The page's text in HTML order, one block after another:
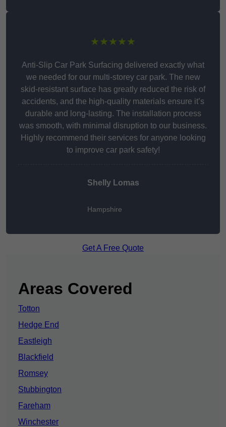
★★★★★
Anti-Slip Car Park Surfacing delivered exactly what
we needed for our multi-storey car park. The new
skid-resistant surface has greatly reduced the risk of
accidents, and the high-quality materials ensure it’s
durable and long-lasting. The installation process
was smooth, with minimal disruption to our business.
Highly recommend their services for anyone looking
to improve car park safety!
Shelly Lomas
Hampshire
Get A Free Quote
Areas Covered
Totton
Hedge End
Eastleigh
Blackfield
Romsey
Stubbington
Fareham
Winchester